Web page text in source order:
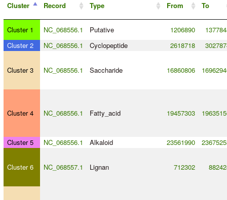
Cluster Record Type From To
Cluster 1 NC_068556.1 Putative 1206890
Cluster 2
NC_068556.1 Cyclopeptide 2618718
Cluster 3 NC_068556.1 Saccharide 16860806
Cluster 4 NC_068556.1 Fatty_acid 19457303
Cluster 5 NC_068556.1 Alkaloid 23561990
Cluster 6 NC_068557.1 Lignan 712302